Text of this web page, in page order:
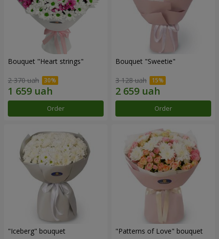
Bouquet "Heart strings"
2 370 uah
Order
Bouquet "Sweetie"
3 128 uah
Order
"Iceberg" bouquet "Patterns of Love" bouquet